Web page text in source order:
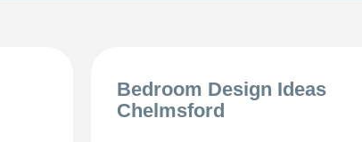
Bedroom Design Ideas
Chelmsford